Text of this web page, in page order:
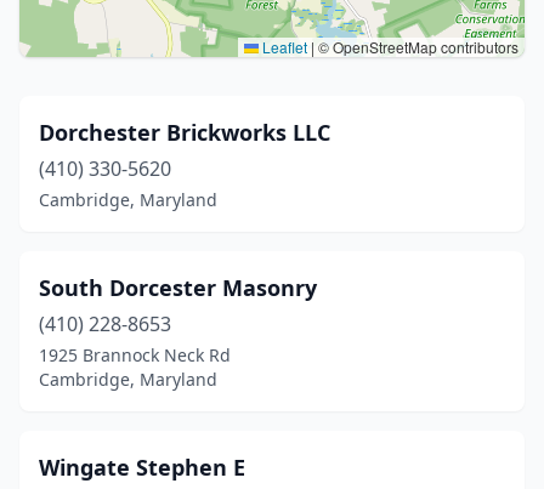
Leaflet | © OpenStreetMap contributors
Dorchester Brickworks LLC
(410) 330-5620
Cambridge, Maryland
South Dorcester Masonry
(410) 228-8653
1925 Brannock Neck Rd
Cambridge, Maryland
Wingate Stephen E